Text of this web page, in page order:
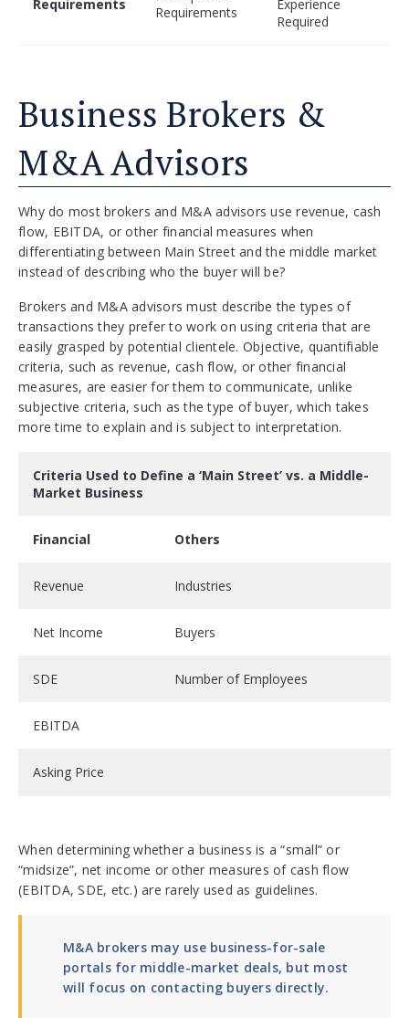
Requirements
Requirements
Experience
Required
Business Brokers &
M&A Advisors
Why do most brokers and M&A advisors use revenue, cash
flow, EBITDA, or other financial measures when
differentiating between Main Street and the middle market
instead of describing who the buyer will be?
Brokers and M&A advisors must describe the types of
transactions they prefer to work on using criteria that are
easily grasped by potential clientele. Objective, quantifiable
criteria, such as revenue, cash flow, or other financial
measures, are easier for them to communicate, unlike
subjective criteria, such as the type of buyer, which takes
more time to explain and is subject to interpretation.
Criteria Used to Define a ‘Main Street’ vs. a Middle-
Market Business
Financial Others
Revenue Industries
Net Income Buyers
SDE Number of Employees
EBITDA
Asking Price
When determining whether a business is a “small” or
“midsize”, net income or other measures of cash flow
(EBITDA, SDE, etc.) are rarely used as guidelines.
M&A brokers may use business-for-sale
portals for middle-market deals, but most
will focus on contacting buyers directly.